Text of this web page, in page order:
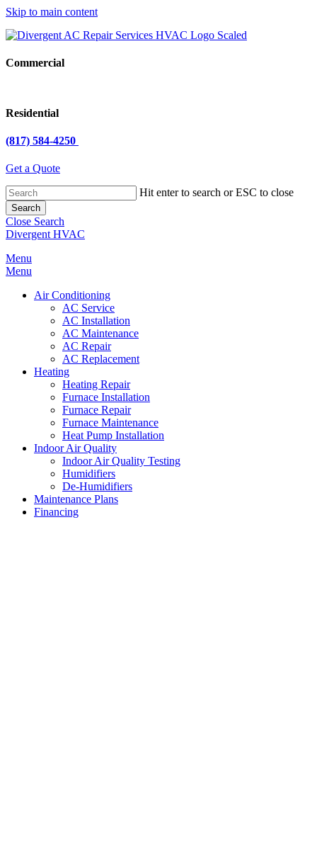
Skip to main content
Commercial
Residential
(817) 584-4250
Get a Quote
Hit enter to search or ESC to close
Search
Close Search
Divergent HVAC
Menu
Menu
Air Conditioning
AC Service
AC Installation
AC Maintenance
AC Repair
AC Replacement
Heating
Heating Repair
Furnace Installation
Furnace Repair
Furnace Maintenance
Heat Pump Installation
Indoor Air Quality
Indoor Air Quality Testing
Humidifiers
De-Humidifiers
Maintenance Plans
Financing